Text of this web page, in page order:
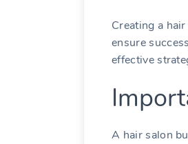
Creating a
ensure
effective
A hair salon